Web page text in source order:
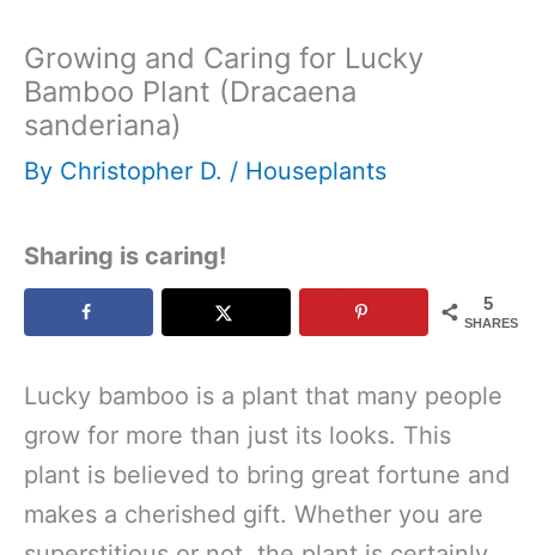
Growing and Caring for Lucky
Bamboo Plant (Dracaena
sanderiana)
By Christopher D. / Houseplants
Sharing is caring!
5
SHARES
Lucky bamboo is a plant that many people
grow for more than just its looks. This
plant is believed to bring great fortune and
makes a cherished gift. Whether you are